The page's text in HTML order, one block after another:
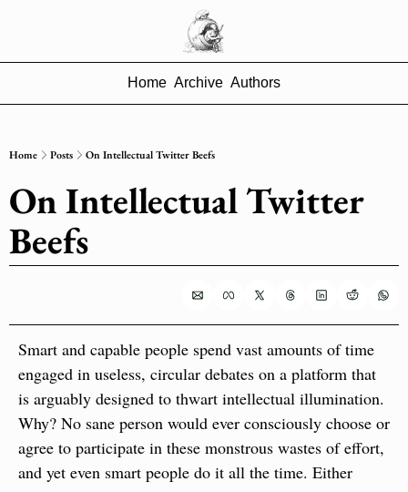
Home Archive Authors
Home Posts On Intellectual Twitter Beefs
On Intellectual Twitter
Beefs
Smart and capable people spend vast amounts of time
engaged in useless, circular debates on a platform that
is arguably designed to thwart intellectual illumination.
Why? No sane person would ever consciously choose or
agree to participate in these monstrous wastes of effort,
and yet even smart people do it all the time. Either